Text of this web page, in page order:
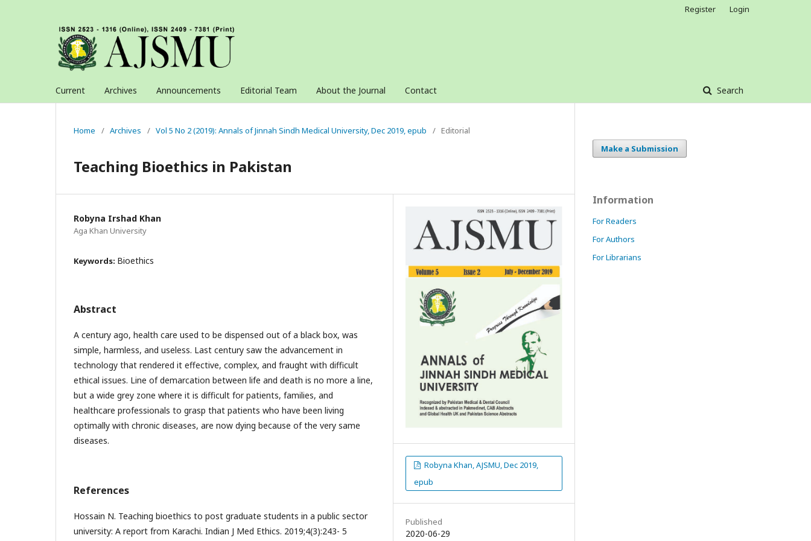
Current Archives Announcements Editorial Team About the Journal Contact Search
Register Login
Home / Archives / Vol 5 No 2 (2019): Annals of Jinnah Sindh Medical University, Dec 2019, epub / Editorial
Teaching Bioethics in Pakistan
Robyna Irshad Khan
Aga Khan University
Keywords: Bioethics
Abstract
A century ago, health care used to be dispensed out of a black box, was
simple, harmless, and useless. Last century saw the advancement in
technology that rendered it effective, complex, and fraught with difficult
ethical issues. Line of demarcation between life and death is no more a line,
but a wide grey zone where it is difficult for patients, families, and
healthcare professionals to grasp that patients who have been living
optimally with chronic diseases, are now dying because of the very same
diseases.
References
Hossain N. Teaching bioethics to post graduate students in a public sector
university: A report from Karachi. Indian J Med Ethics. 2019;4(3):243- 5
Robyna Khan, AJSMU, Dec 2019,
epub
Published
2020-06-29
Make a Submission
Information
For Readers
For Authors
For Librarians